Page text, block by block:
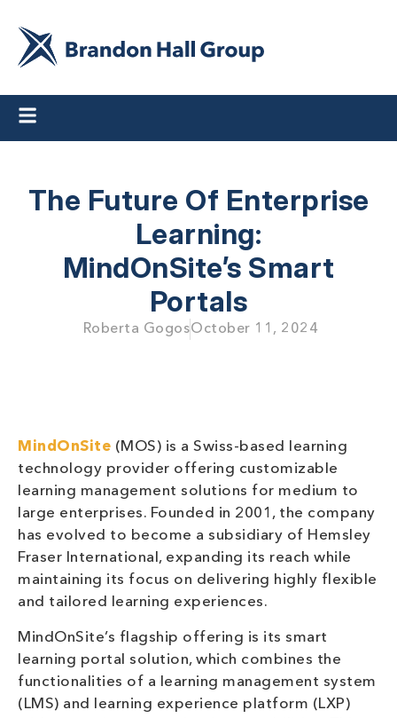
The Future Of Enterprise
Learning:
MindOnSite’s Smart
Portals
Roberta GogosOctober 11, 2024
MindOnSite (MOS) is a Swiss-based learning
technology provider offering customizable
learning management solutions for medium to
large enterprises. Founded in 2001, the company
has evolved to become a subsidiary of Hemsley
Fraser International, expanding its reach while
maintaining its focus on delivering highly flexible
and tailored learning experiences.
MindOnSite’s flagship offering is its smart
learning portal solution, which combines the
functionalities of a learning management system
(LMS) and learning experience platform (LXP)